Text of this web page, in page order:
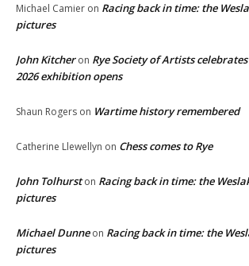
Michael Camier on Racing back in time: the
pictures
John Kitcheron Rye Society of Artists
2026 exhibition opens
Shaun Rogers on Wartime history remembered
Catherine Llewellyn on Chess comes to Rye
John Tolhurston Racing back in time: the
pictures
Michael Dunneon Racing back in time: the
pictures